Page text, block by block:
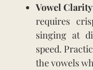
Vowel
requires
singing at
speed.
the vowels